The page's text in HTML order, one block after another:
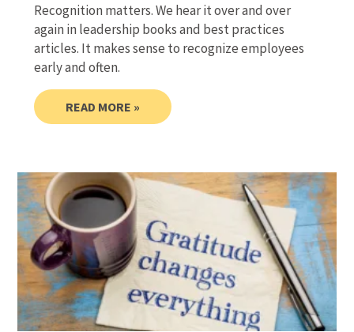
Recognition matters. We hear it over and over
again in leadership books and best practices
articles. It makes sense to recognize employees
early and often.
READ MORE »